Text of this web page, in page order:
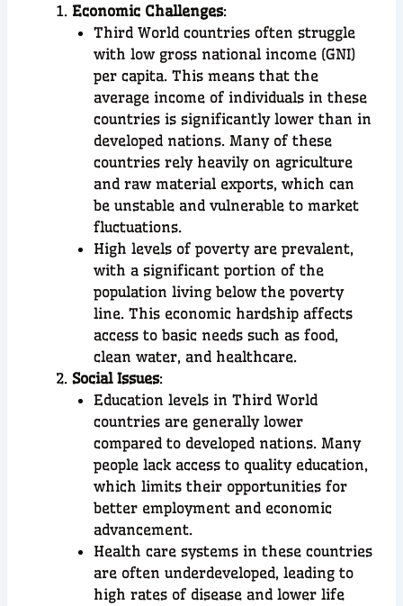
Economic Challenges:
Third World countries often struggle
with low gross national income (GNI)
per capita. This means that the
average income of individuals in these
countries is significantly lower than in
developed nations. Many of these
countries rely heavily on agriculture
and raw material exports, which can
be unstable and vulnerable to market
fluctuations.
High levels of poverty are prevalent,
with a significant portion of the
population living below the poverty
line. This economic hardship affects
access to basic needs such as food,
clean water, and healthcare.
Social Issues:
Education levels in Third World
countries are generally lower
compared to developed nations. Many
people lack access to quality education,
which limits their opportunities for
better employment and economic
advancement.
Health care systems in these countries
are often underdeveloped, leading to
high rates of disease and lower life